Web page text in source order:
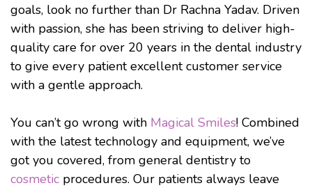
goals, look no further than Dr Rachna Yadav. Driven
with passion, she has been striving to deliver high-
quality care for over 20 years in the dental industry
to give every patient excellent customer service
with a gentle approach.
You can’t go wrong with Magical Smiles! Combined
with the latest technology and equipment, we’ve
got you covered, from general dentistry to
cosmetic procedures. Our patients always leave